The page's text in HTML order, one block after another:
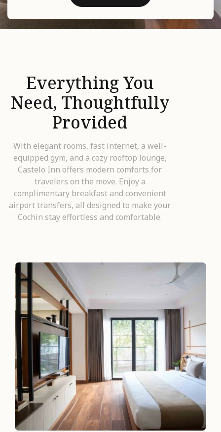
Everything You
Need, Thoughtfully
Provided
With elegant rooms, fast internet, a well-
equipped gym, and a cozy rooftop lounge,
Castelo Inn offers modern comforts for
travelers on the move. Enjoy a
complimentary breakfast and convenient
airport transfers, all designed to make your
Cochin stay effortless and comfortable.